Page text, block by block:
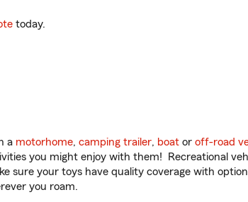
today.
a motorhome, camping trailer, boat or off-road
you might enjoy with them! Recreational
sure your toys have quality coverage with
you roam.